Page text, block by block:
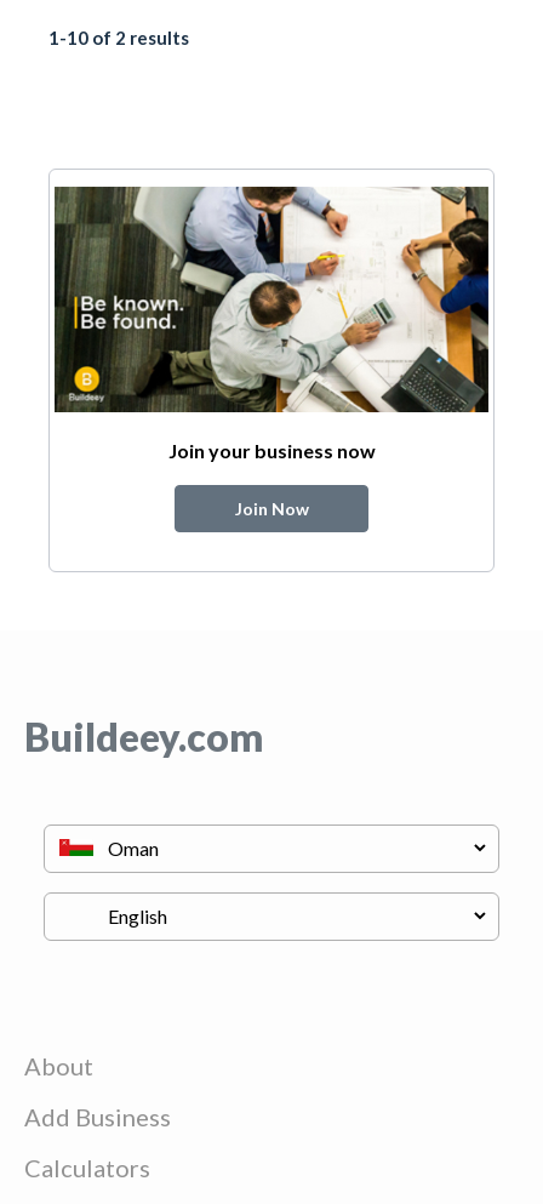
1-10 of 2 results
Join your business now
Join Now
Buildeey.com
About
Add Business
Calculators